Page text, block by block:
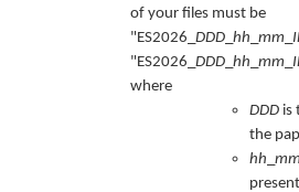
of your files must be
"ES2026_ DDD hh mm
"ES2026_ DDD hh mm
where
DDD is
the
hh mm